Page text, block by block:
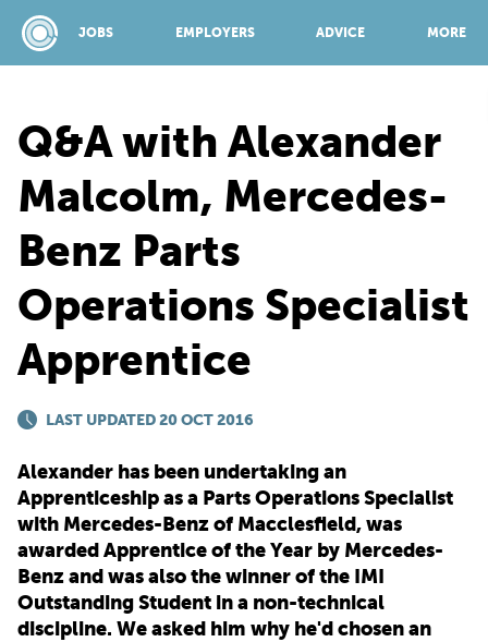
JOBS EMPLOYERS ADVICE MORE
JOBS
EMPLOYERS
TOP 150
PARENTS
TEACHERS
Q&A with Alexander
Malcolm, Mercedes-
Benz Parts
Operations Specialist
Apprentice
LAST UPDATED 20 OCT 2016
Alexander has been undertaking an
Apprenticeship as a Parts Operations Specialist
with Mercedes-Benz of Macclesfield, was
awarded Apprentice of the Year by Mercedes-
Benz and was also the winner of the IMI
Outstanding Student in a non-technical
discipline. We asked him why he'd chosen an